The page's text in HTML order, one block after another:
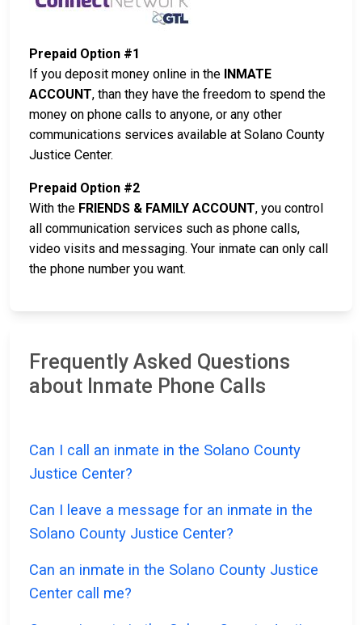
Prepaid Option #1
If you deposit money online in the INMATE
ACCOUNT, than they have the freedom to spend the
money on phone calls to anyone, or any other
communications services available at Solano County
Justice Center.
Prepaid Option #2
With the FRIENDS & FAMILY ACCOUNT, you control
all communication services such as phone calls,
video visits and messaging. Your inmate can only call
the phone number you want.
Frequently Asked Questions
about Inmate Phone Calls
Can I call an inmate in the Solano County
Justice Center?
Can I leave a message for an inmate in the
Solano County Justice Center?
Can an inmate in the Solano County Justice
Center call me?